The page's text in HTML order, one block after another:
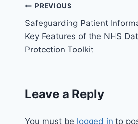
Post
navigation
PREVIOUS
Safeguarding Patient
Key Features of the NHS
Protection Toolkit
Leave a Reply
You must be logged in to